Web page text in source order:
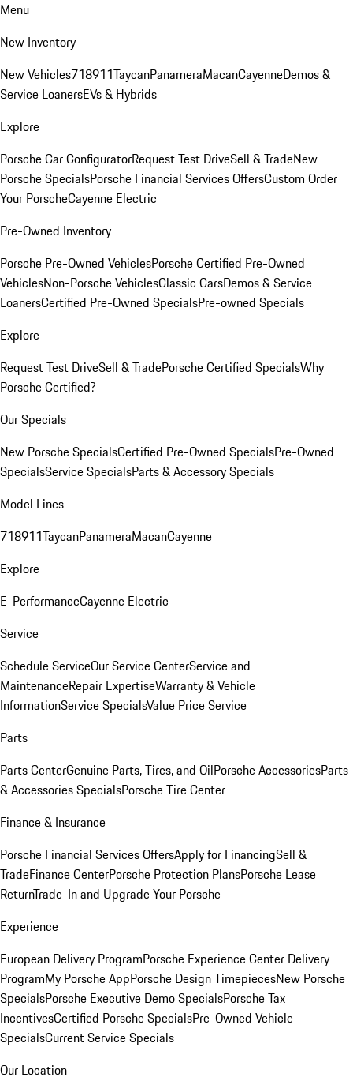
Menu
New Inventory
New Vehicles718911TaycanPanameraMacanCayenneDemos &
Service LoanersEVs & Hybrids
Explore
Porsche Car ConfiguratorRequest Test DriveSell & TradeNew
Porsche SpecialsPorsche Financial Services OffersCustom Order
Your PorscheCayenne Electric
Pre-Owned Inventory
Porsche Pre-Owned VehiclesPorsche Certified Pre-Owned
VehiclesNon-Porsche VehiclesClassic CarsDemos & Service
LoanersCertified Pre-Owned SpecialsPre-owned Specials
Explore
Request Test DriveSell & TradePorsche Certified SpecialsWhy
Porsche Certified?
Our Specials
New Porsche SpecialsCertified Pre-Owned SpecialsPre-Owned
SpecialsService SpecialsParts & Accessory Specials
Model Lines
718911TaycanPanameraMacanCayenne
Explore
E-PerformanceCayenne Electric
Service
Schedule ServiceOur Service CenterService and
MaintenanceRepair ExpertiseWarranty & Vehicle
InformationService SpecialsValue Price Service
Parts
Parts CenterGenuine Parts, Tires, and OilPorsche AccessoriesParts
& Accessories SpecialsPorsche Tire Center
Finance & Insurance
Porsche Financial Services OffersApply for FinancingSell &
TradeFinance CenterPorsche Protection PlansPorsche Lease
ReturnTrade-In and Upgrade Your Porsche
Experience
European Delivery ProgramPorsche Experience Center Delivery
ProgramMy Porsche AppPorsche Design TimepiecesNew Porsche
SpecialsPorsche Executive Demo SpecialsPorsche Tax
IncentivesCertified Porsche SpecialsPre-Owned Vehicle
SpecialsCurrent Service Specials
Our Location